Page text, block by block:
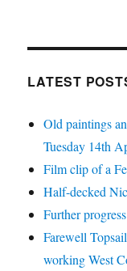
LATEST
Old paintings
Tuesday 14th
Film clip of a
Half-decked
Further
Farewell
working West